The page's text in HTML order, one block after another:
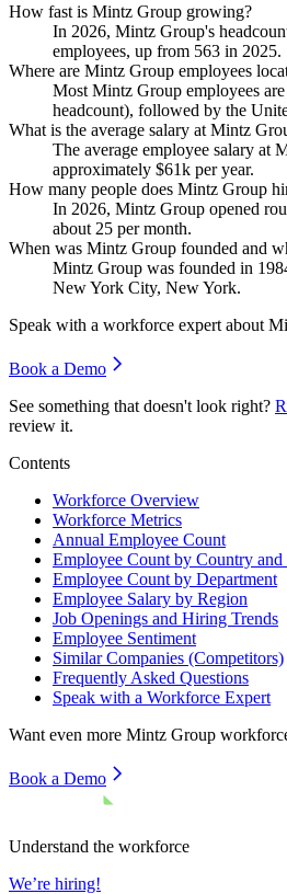
How fast is Mintz Group growing?
In 2026, Mintz Group's
employees, up from 563 in 2025.
Where are Mintz Group employees
Most Mintz Group employees
headcount), followed by the
What is the average salary at Mintz
The average employee salary at
approximately $61k per year.
How many people does Mintz Group
In 2026, Mintz Group opened
about 25 per month.
When was Mintz Group founded and
Mintz Group was founded in
New York City, New York.
Speak with a workforce expert about
Book a Demo
See something that doesn't look right?
review it.
Contents
Workforce Overview
Workforce Metrics
Annual Employee Count
Employee Count by Country and
Employee Count by Department
Employee Salary by Region
Job Openings and Hiring Trends
Employee Sentiment
Similar Companies (Competitors)
Frequently Asked Questions
Speak with a Workforce Expert
Want even more Mintz Group
Book a Demo
Understand the workforce
We’re hiring!